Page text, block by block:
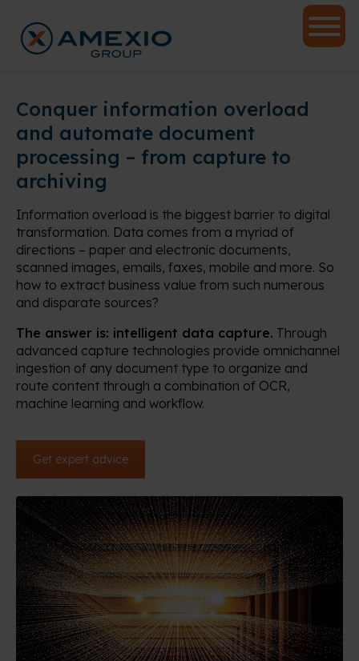
Conquer information overload
and automate document
processing – from capture to
archiving
Information overload is the biggest barrier to digital
transformation. Data comes from a myriad of
directions – paper and electronic documents,
scanned images, emails, faxes, mobile and more. So
how to extract business value from such numerous
and disparate sources?
The answer is: intelligent data capture. Through
advanced capture technologies provide omnichannel
ingestion of any document type to organize and
route content through a combination of OCR,
machine learning and workflow.
Get expert advice